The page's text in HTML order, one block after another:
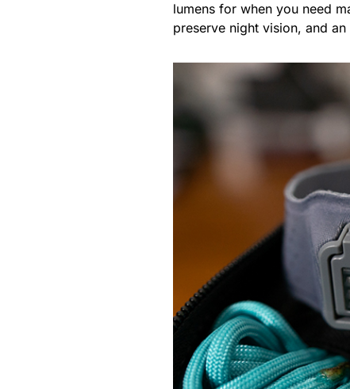
lumens for when you need
preserve night vision, and